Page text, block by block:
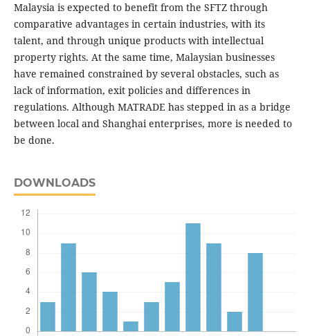
Malaysia is expected to benefit from the SFTZ through
comparative advantages in certain industries, with its
talent, and through unique products with intellectual
property rights. At the same time, Malaysian businesses
have remained constrained by several obstacles, such as
lack of information, exit policies and differences in
regulations. Although MATRADE has stepped in as a bridge
between local and Shanghai enterprises, more is needed to
be done.
DOWNLOADS